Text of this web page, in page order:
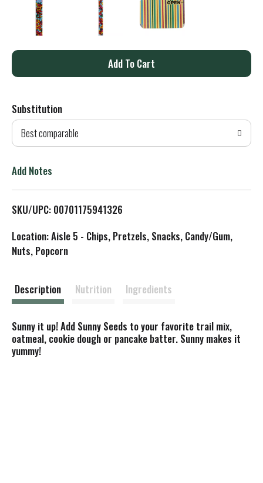
A
d
T
L
Substitution
Best comparable
Add Notes
SKU/UPC: 00701175941326
Location: Aisle 5 - Chips, Pretzels, Snacks, Candy/Gum,
Nuts, Popcorn
Description Nutrition Ingredients
Sunny it up! Add Sunny Seeds to your favorite trail mix,
oatmeal, cookie dough or pancake batter. Sunny makes it
yummy!